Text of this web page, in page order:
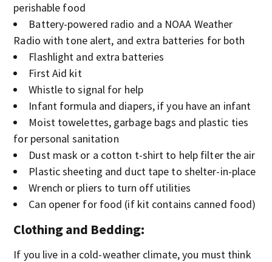
perishable food
Battery-powered radio and a NOAA Weather
Radio with tone alert, and extra batteries for both
Flashlight and extra batteries
First Aid kit
Whistle to signal for help
Infant formula and diapers, if you have an infant
Moist towelettes, garbage bags and plastic ties
for personal sanitation
Dust mask or a cotton t-shirt to help filter the air
Plastic sheeting and duct tape to shelter-in-place
Wrench or pliers to turn off utilities
Can opener for food (if kit contains canned food)
Clothing and Bedding:
If you live in a cold-weather climate, you must think